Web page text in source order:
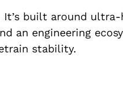
built around
an engineering
stability.